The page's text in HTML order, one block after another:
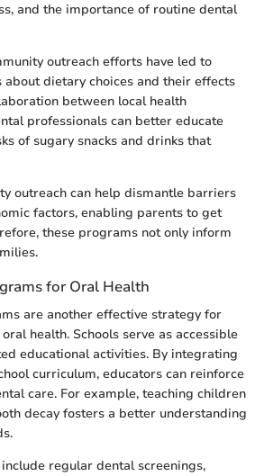
and the importance of routine dental
outreach efforts have led to
about dietary choices and their effects
between local health
professionals can better educate
of sugary snacks and drinks that
outreach can help dismantle barriers
factors, enabling parents to get
these programs not only inform
for Oral Health
are another effective strategy for
health. Schools serve as accessible
educational activities. By integrating
curriculum, educators can reinforce
care. For example, teaching children
decay fosters a better understanding
regular dental screenings,